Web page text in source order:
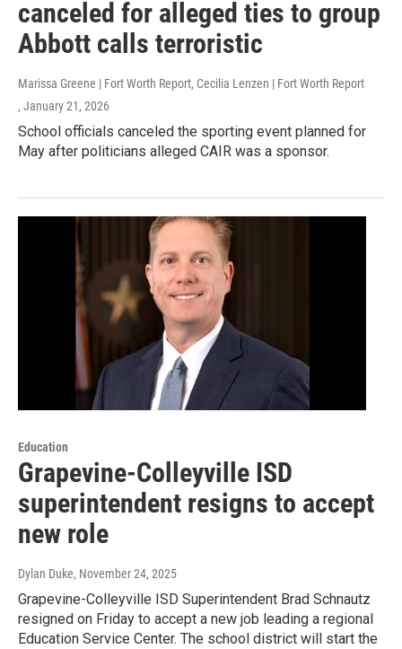
canceled for alleged ties to group
Abbott calls terroristic
Marissa Greene | Fort Worth Report, Cecilia Lenzen | Fort Worth Report
, January 21, 2026
School officials canceled the sporting event planned for
May after politicians alleged CAIR was a sponsor.
Education
Grapevine-Colleyville ISD
superintendent resigns to accept
new role
Dylan Duke, November 24, 2025
Grapevine-Colleyville ISD Superintendent Brad Schnautz
resigned on Friday to accept a new job leading a regional
Education Service Center. The school district will start the